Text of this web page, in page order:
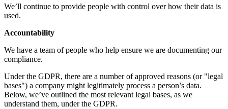
We’ll continue to provide people with control over how their data is
used.
Accountability
We have a team of people who help ensure we are documenting our
compliance.
Under the GDPR, there are a number of approved reasons (or "legal
bases") a company might legitimately process a person’s data.
Below, we’ve outlined the most relevant legal bases, as we
understand them, under the GDPR.